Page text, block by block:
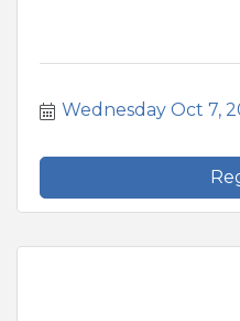
Wednesday Oct 7,